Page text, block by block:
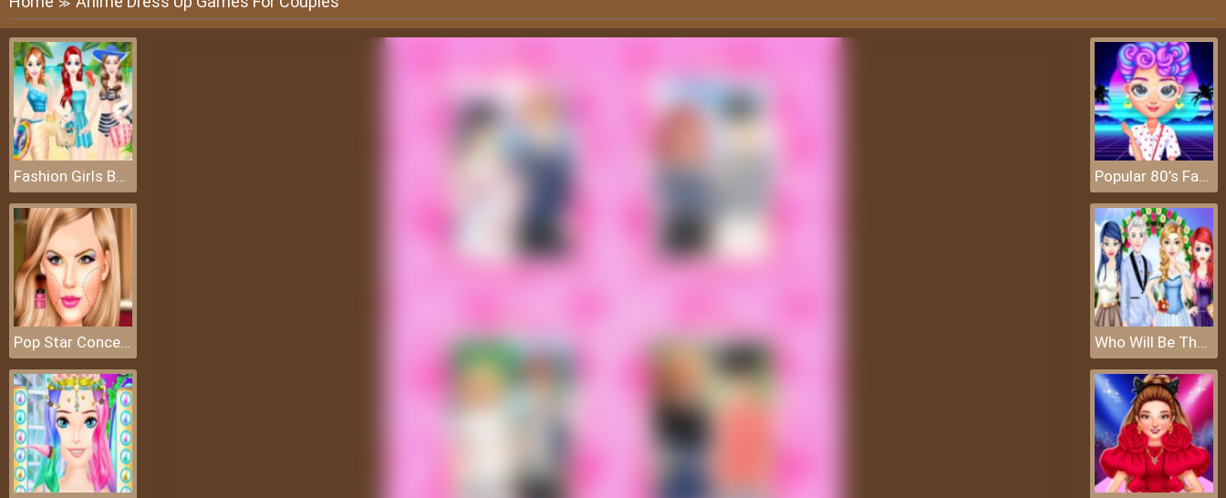
≫
Fashion Girls Beach Swimsuit
Pop Star Concert Makeup
Popular 80’s Fashion Trends
Who Will Be The Bride 2